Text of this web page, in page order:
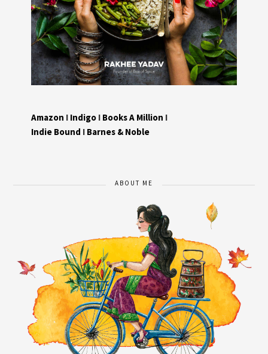
Amazon I Indigo I Books A Million I
Indie Bound I Barnes & Noble
ABOUT ME